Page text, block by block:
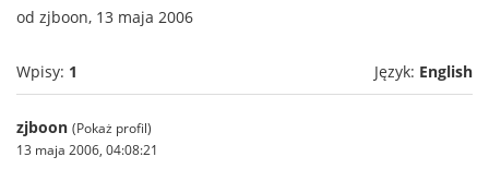
od zjboon, 13 maja 2006
Wpisy: 1 Język: English
zjboon (Pokaż profil)
13 maja 2006, 04:08:21